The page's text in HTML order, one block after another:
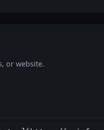
or website.